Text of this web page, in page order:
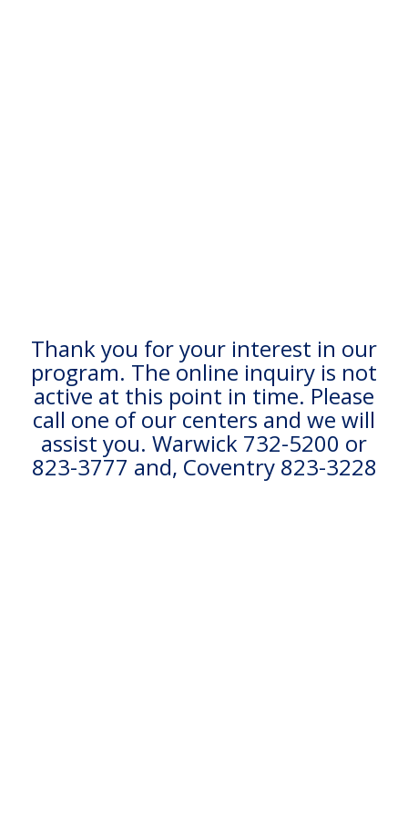
Thank you for your interest in our
program. The online inquiry is not
active at this point in time. Please
call one of our centers and we will
assist you. Warwick 732-5200 or
823-3777 and, Coventry 823-3228